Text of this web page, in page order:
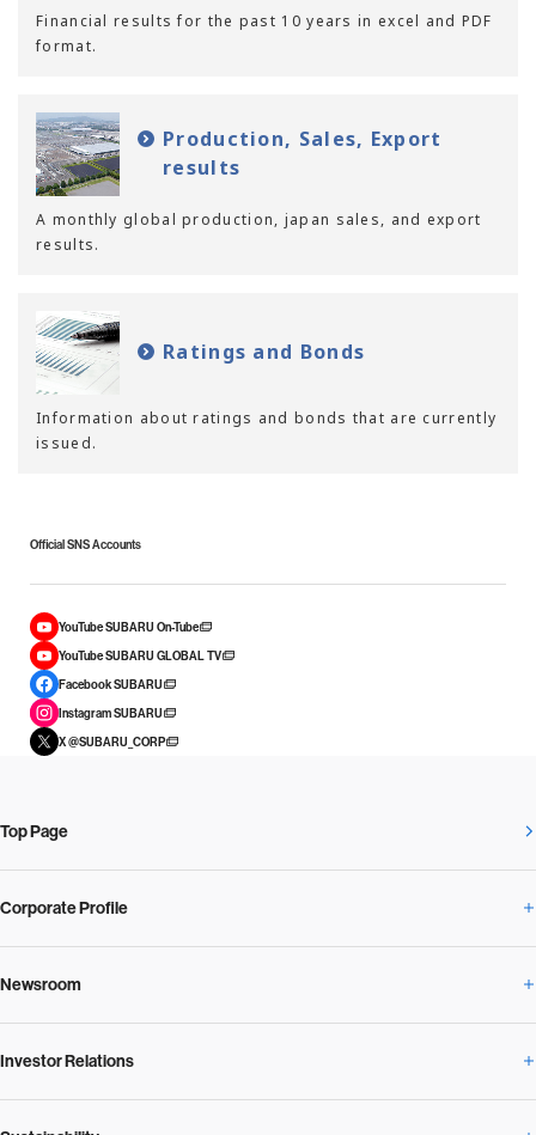
Financial results for the past 10 years in excel and PDF
format.
Production, Sales, Export
results
A monthly global production, japan sales, and export
results.
Ratings and Bonds
Information about ratings and bonds that are currently
issued.
Official SNS Accounts
YouTube SUBARU On-Tube
YouTube SUBARU GLOBAL TV
Facebook SUBARU
Instagram SUBARU
X @SUBARU_CORP
Top Page
Corporate Profile
Corporate Profile Overview
Our Vision and Beliefs
Newsroom
Newsroom Overview
Investor Relations